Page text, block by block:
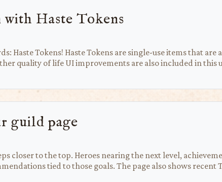
with Haste Tokens
Haste Tokens! Haste Tokens are single-use items that
quality of life UI improvements are also included in this
guild page
closer to the top. Heroes nearing the next level,
tied to those goals. The page also shows